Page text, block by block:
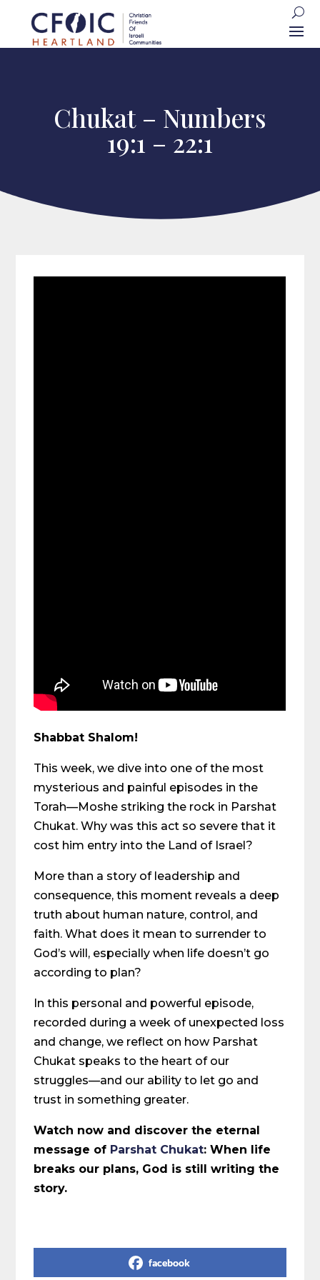
Chukat – Numbers
19:1 – 22:1
Shabbat Shalom!
This week, we dive into one of the most
mysterious and painful episodes in the
Torah—Moshe striking the rock in Parshat
Chukat. Why was this act so severe that it
cost him entry into the Land of Israel?
More than a story of leadership and
consequence, this moment reveals a deep
truth about human nature, control, and
faith. What does it mean to surrender to
God’s will, especially when life doesn’t go
according to plan?
In this personal and powerful episode,
recorded during a week of unexpected loss
and change, we reflect on how Parshat
Chukat speaks to the heart of our
struggles—and our ability to let go and
trust in something greater.
Watch now and discover the eternal
message of Parshat Chukat: When life
breaks our plans, God is still writing the
story.
facebook